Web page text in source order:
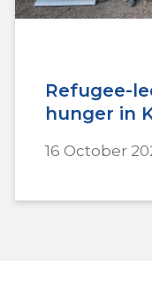
Refugee-
hunger in
16 October